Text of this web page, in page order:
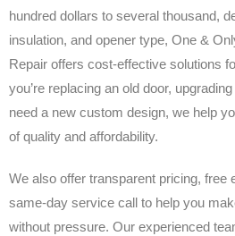
hundred dollars to several thousand,
insulation, and opener type, One &
Repair offers cost-effective solutions
you’re replacing an old door,
need a new custom design, we help
of quality and affordability.
We also offer transparent pricing, free
same-day service call to help you
without pressure. Our experienced